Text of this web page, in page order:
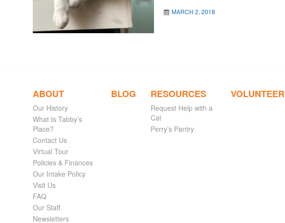
MARCH 2, 2018
ABOUT
Our History
What Is Tabby’s
Place?
Contact Us
Virtual Tour
Policies & Finances
Our Intake Policy
Visit Us
FAQ
Our Staff
Newsletters
BLOG RESOURCES
Request Help with a
Cat
Perry’s Pantry
VOLUNTEER